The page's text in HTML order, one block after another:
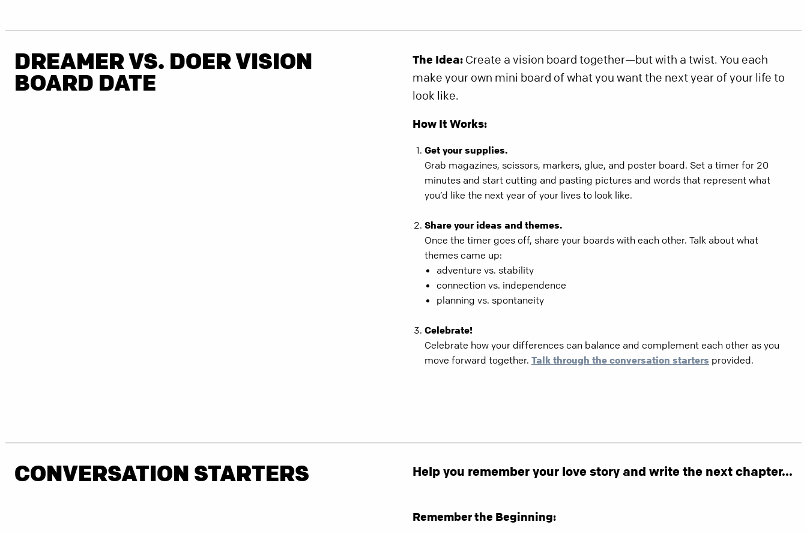
DREAMER VS. DOER VISION
BOARD DATE
The Idea: Create a vision board together—but with a twist. You each
make your own mini board of what you want the next year of your life to
look like.
How It Works:
Get your supplies.
Grab magazines, scissors, markers, glue, and poster board. Set a timer for 20
minutes and start cutting and pasting pictures and words that represent what
you’d like the next year of your lives to look like.
Share your ideas and themes.
Once the timer goes off, share your boards with each other. Talk about what
themes came up:
adventure vs. stability
connection vs. independence
planning vs. spontaneity
Celebrate!
Celebrate how your differences can balance and complement each other as you
move forward together. Talk through the conversation starters provided.
CONVERSATION STARTERS Help you remember your love story and write the next chapter...
Remember the Beginning: